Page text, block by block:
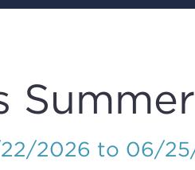
2026 to 06/